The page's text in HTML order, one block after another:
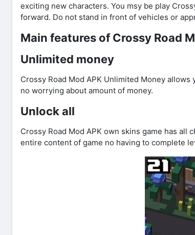
exciting new characters. You msy be play
forward. Do not stand in front of vehicles or
Main features of Crossy Road
Unlimited money
Crossy Road Mod APK Unlimited Money
no worrying about amount of money.
Unlock all
Crossy Road Mod APK own skins game has all
entire content of game no having to complete